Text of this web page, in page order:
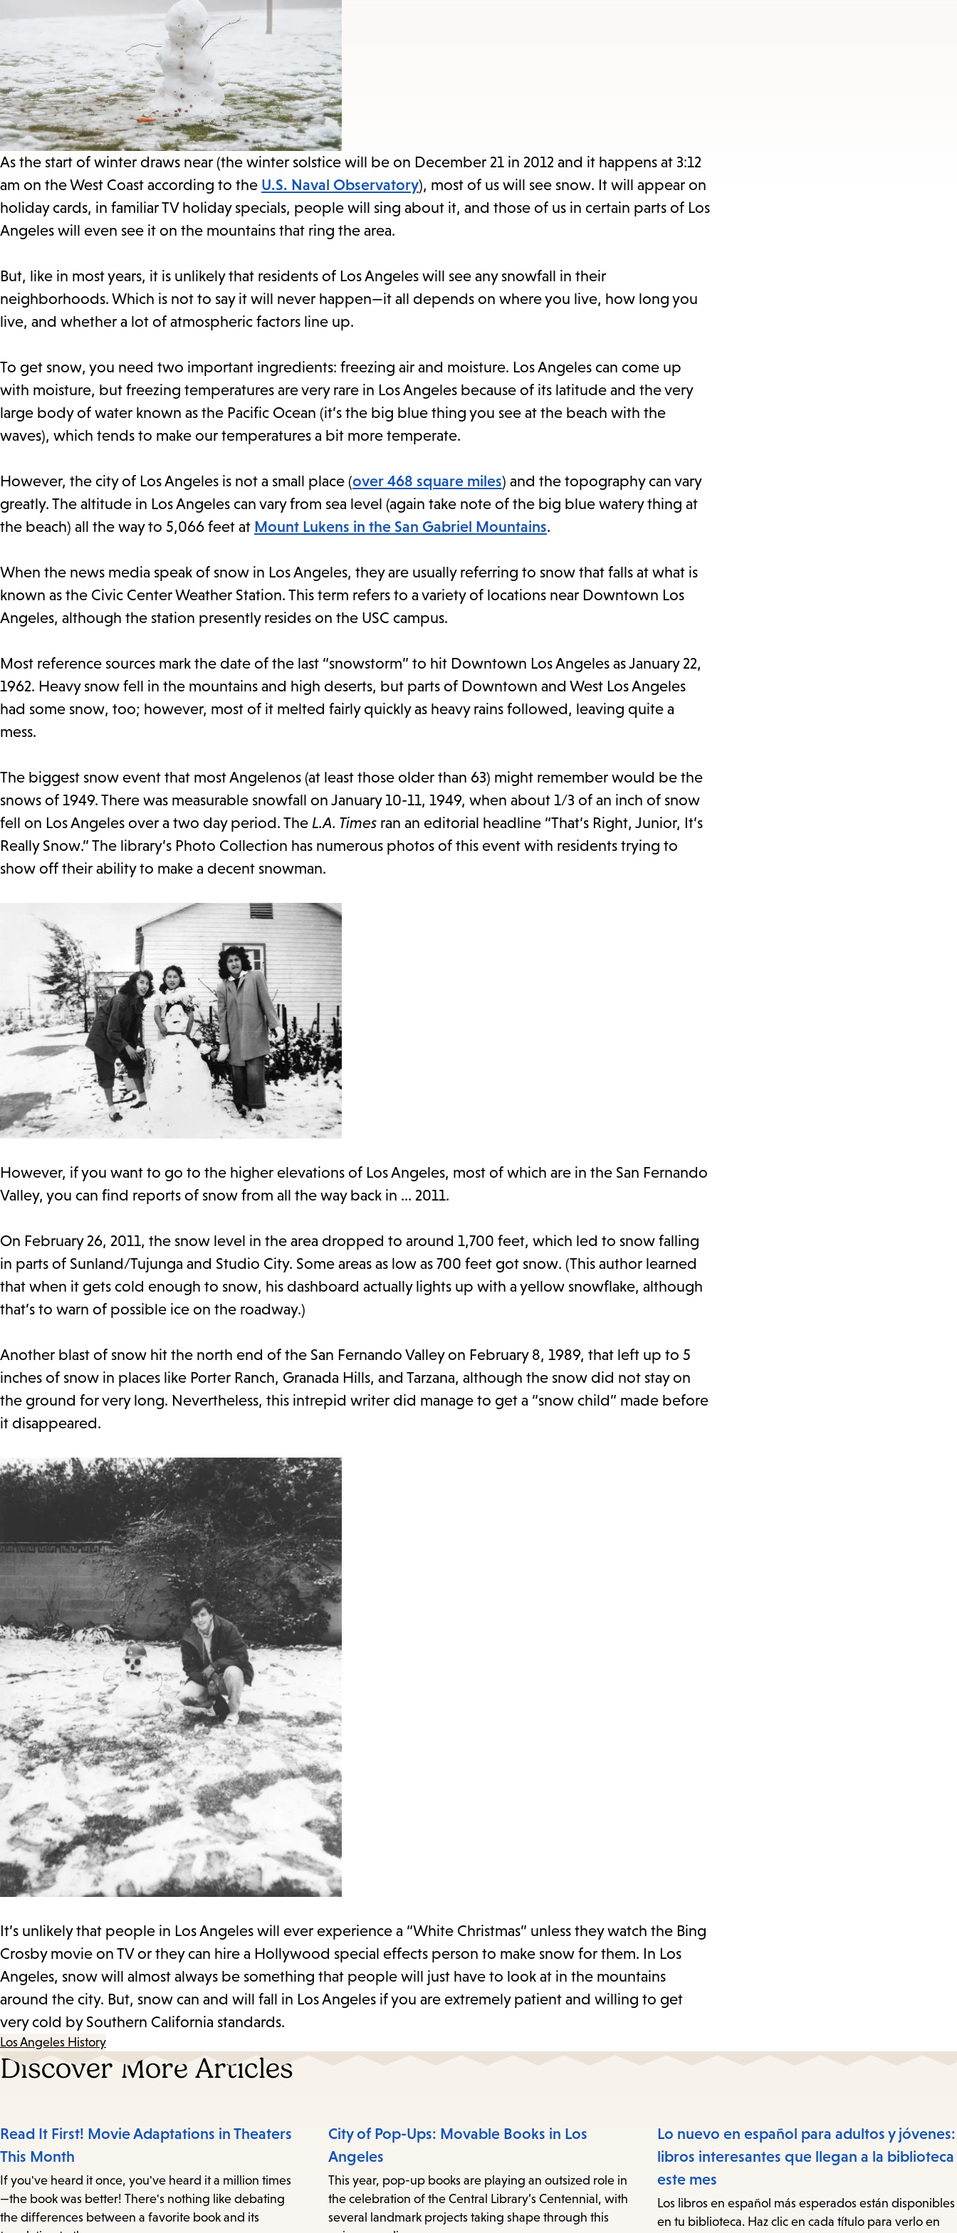
As the start of winter draws near (the winter solstice will be on December 21 in 2012 and it happens at 3:12
am on the West Coast according to the U.S. Naval Observatory), most of us will see snow. It will appear on
holiday cards, in familiar TV holiday specials, people will sing about it, and those of us in certain parts of Los
Angeles will even see it on the mountains that ring the area.
But, like in most years, it is unlikely that residents of Los Angeles will see any snowfall in their
neighborhoods. Which is not to say it will never happen—it all depends on where you live, how long you
live, and whether a lot of atmospheric factors line up.
To get snow, you need two important ingredients: freezing air and moisture. Los Angeles can come up
with moisture, but freezing temperatures are very rare in Los Angeles because of its latitude and the very
large body of water known as the Pacific Ocean (it’s the big blue thing you see at the beach with the
waves), which tends to make our temperatures a bit more temperate.
However, the city of Los Angeles is not a small place (over 468 square miles) and the topography can vary
greatly. The altitude in Los Angeles can vary from sea level (again take note of the big blue watery thing at
the beach) all the way to 5,066 feet at Mount Lukens in the San Gabriel Mountains.
When the news media speak of snow in Los Angeles, they are usually referring to snow that falls at what is
known as the Civic Center Weather Station. This term refers to a variety of locations near Downtown Los
Angeles, although the station presently resides on the USC campus.
Most reference sources mark the date of the last “snowstorm” to hit Downtown Los Angeles as January 22,
1962. Heavy snow fell in the mountains and high deserts, but parts of Downtown and West Los Angeles
had some snow, too; however, most of it melted fairly quickly as heavy rains followed, leaving quite a
mess.
The biggest snow event that most Angelenos (at least those older than 63) might remember would be the
snows of 1949. There was measurable snowfall on January 10-11, 1949, when about 1/3 of an inch of snow
fell on Los Angeles over a two day period. The L.A. Times ran an editorial headline “That’s Right, Junior, It’s
Really Snow.” The library’s Photo Collection has numerous photos of this event with residents trying to
show off their ability to make a decent snowman.
However, if you want to go to the higher elevations of Los Angeles, most of which are in the San Fernando
Valley, you can find reports of snow from all the way back in … 2011.
On February 26, 2011, the snow level in the area dropped to around 1,700 feet, which led to snow falling
in parts of Sunland/Tujunga and Studio City. Some areas as low as 700 feet got snow. (This author learned
that when it gets cold enough to snow, his dashboard actually lights up with a yellow snowflake, although
that’s to warn of possible ice on the roadway.)
Another blast of snow hit the north end of the San Fernando Valley on February 8, 1989, that left up to 5
inches of snow in places like Porter Ranch, Granada Hills, and Tarzana, although the snow did not stay on
the ground for very long. Nevertheless, this intrepid writer did manage to get a “snow child” made before
it disappeared.
It’s unlikely that people in Los Angeles will ever experience a “White Christmas” unless they watch the Bing
Crosby movie on TV or they can hire a Hollywood special effects person to make snow for them. In Los
Angeles, snow will almost always be something that people will just have to look at in the mountains
around the city. But, snow can and will fall in Los Angeles if you are extremely patient and willing to get
very cold by Southern California standards.
Los Angeles History
Discover More Articles
Read It First! Movie Adaptations in Theaters
This Month
If you've heard it once, you've heard it a million times
—the book was better! There's nothing like debating
the differences between a favorite book and its
City of Pop-Ups: Movable Books in Los
Angeles
This year, pop-up books are playing an outsized role in
the celebration of the Central Library’s Centennial, with
several landmark projects taking shape through this
Lo nuevo en español para adultos y jóvenes:
libros interesantes que llegan a la biblioteca
este mes
Los libros en español más esperados están disponibles
en tu biblioteca. Haz clic en cada título para verlo en